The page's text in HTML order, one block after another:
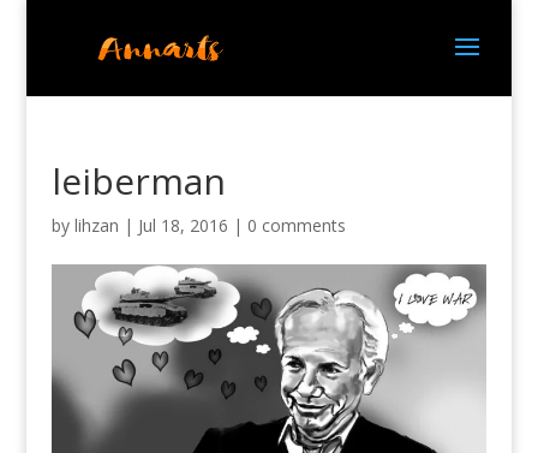
leiberman
by lihzan | Jul 18, 2016 | 0 comments